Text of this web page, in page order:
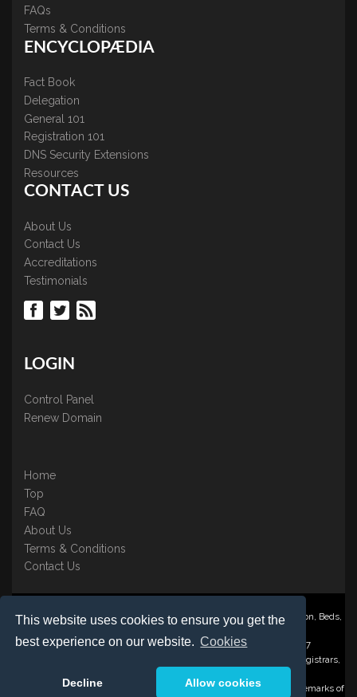
This website uses cookies to ensure you get the
best experience on our website. Cookies
Decline Allow cookies
FAQs
Terms & Conditions
ENCYCLOPÆDIA
Fact Book
Delegation
General 101
Registration 101
DNS Security Extensions
Resources
CONTACT US
About Us
Contact Us
Accreditations
Testimonials
LOGIN
Control Panel
Renew Domain
Home
Top
FAQ
About Us
Terms & Conditions
Contact Us
Nominate ® is a trading name of BB Online UK Ltd., PO Box 2162, Luton, Beds,
Registered in England & Wales No. 3458098 VAT: GB 707 122 077
©1997-2023 Copyright BB Online UK Limited, International Domain Registrars,
Reproduction partial or otherwise is strictly prohibited.
Nominate ® , Domain Recover ® , Domain Trace ® are registered Trademarks of